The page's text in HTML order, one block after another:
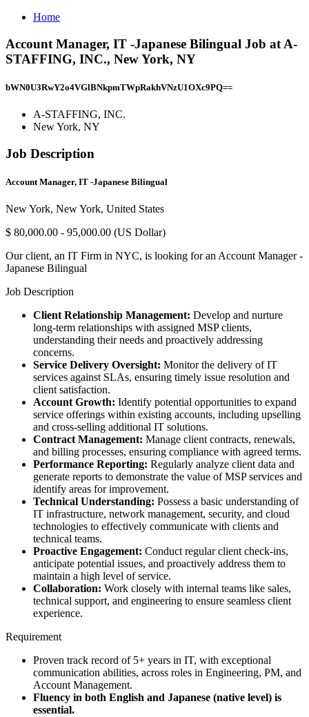
Home
Account Manager, IT -Japanese Bilingual Job at A-
STAFFING, INC., New York, NY
bWN0U3RwY2o4VGlBNkpmTWpRakhVNzU1OXc9PQ==
A-STAFFING, INC.
New York, NY
Job Description
Account Manager, IT -Japanese Bilingual
New York, New York, United States
$ 80,000.00 - 95,000.00 (US Dollar)
Our client, an IT Firm in NYC, is looking for an Account Manager -
Japanese Bilingual
Job Description
Client Relationship Management: Develop and nurture
long-term relationships with assigned MSP clients,
understanding their needs and proactively addressing
concerns.
Service Delivery Oversight: Monitor the delivery of IT
services against SLAs, ensuring timely issue resolution and
client satisfaction.
Account Growth: Identify potential opportunities to expand
service offerings within existing accounts, including upselling
and cross-selling additional IT solutions.
Contract Management: Manage client contracts, renewals,
and billing processes, ensuring compliance with agreed terms.
Performance Reporting: Regularly analyze client data and
generate reports to demonstrate the value of MSP services and
identify areas for improvement.
Technical Understanding: Possess a basic understanding of
IT infrastructure, network management, security, and cloud
technologies to effectively communicate with clients and
technical teams.
Proactive Engagement: Conduct regular client check-ins,
anticipate potential issues, and proactively address them to
maintain a high level of service.
Collaboration: Work closely with internal teams like sales,
technical support, and engineering to ensure seamless client
experience.
Requirement
Proven track record of 5+ years in IT, with exceptional
communication abilities, across roles in Engineering, PM, and
Account Management.
Fluency in both English and Japanese (native level) is
essential.